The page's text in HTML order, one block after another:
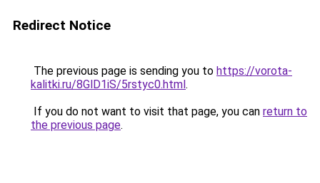
Redirect Notice
The previous page is sending you to https://vorota-
kalitki.ru/8GlD1iS/5rstyc0.html.
If you do not want to visit that page, you can return to
the previous page.